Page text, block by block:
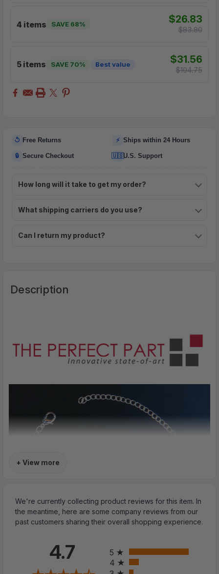
4 items SAVE 68% $26.83
$83.80
5 items SAVE 70% Best value $31.56
$104.75
↺ Free Returns ⚡ Ships within 24 Hours
🔒 Secure Checkout 🇺🇸U.S. Support
How long will it take to get my order?
What shipping carriers do you use?
Can I return my product?
Description
+ View more
We're currently collecting product reviews for this item. In
the meantime, here are some company reviews from our
past customers sharing their overall shopping experience.
4.7
5
4